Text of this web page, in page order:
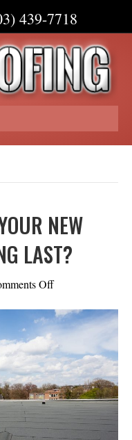
439-7718
NEW
LAST?
Offon
Long
Should
Your
New
Commercial
Roofing
Last?